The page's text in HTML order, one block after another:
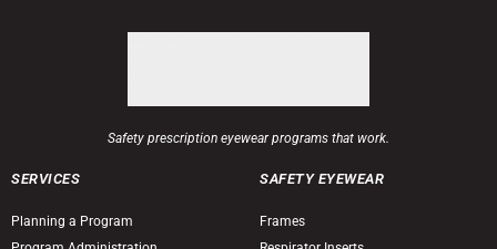
Safety prescription eyewear programs that work.
SERVICES
Planning a Program
SAFETY EYEWEAR
Frames